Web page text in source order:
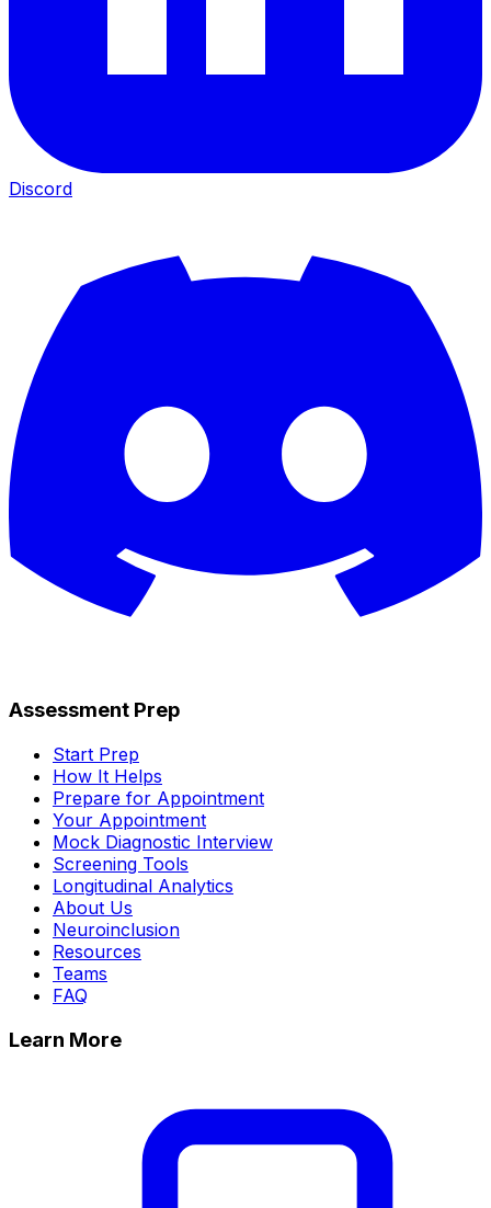
Discord
Assessment Prep
Start Prep
How It Helps
Prepare for Appointment
Your Appointment
Mock Diagnostic Interview
Screening Tools
Longitudinal Analytics
About Us
Neuroinclusion
Resources
Teams
FAQ
Learn More